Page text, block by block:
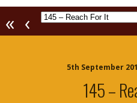
« ‹
5th September
145 –